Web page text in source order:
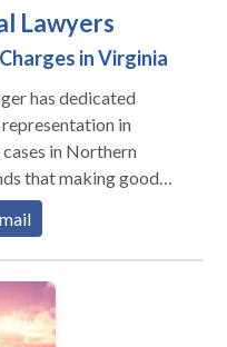
Lawyers
in Virginia
has dedicated
in
in Northern
that making good
an attorney you can
the process in
experience in
you can count on Mr.
high-quality
defend your criminal